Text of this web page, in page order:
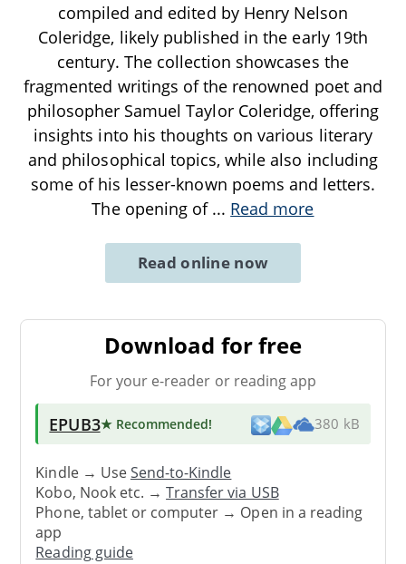
compiled and edited by Henry Nelson
Coleridge, likely published in the early 19th
century. The collection showcases the
fragmented writings of the renowned poet and
philosopher Samuel Taylor Coleridge, offering
insights into his thoughts on various literary
and philosophical topics, while also including
some of his lesser-known poems and letters.
The opening of ... Read more
Read online now
Download for free
For your e-reader or reading app
EPUB3★ Recommended! 380 kB
Kindle → UseSend-to-Kindle
Kobo, Nook etc. →Transfer via USB
Phone, tablet or computer → Open in a reading
app
Reading guide